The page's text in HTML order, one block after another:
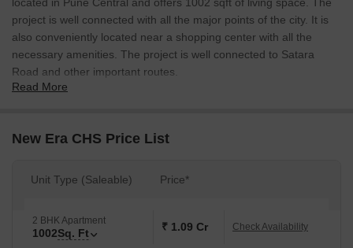
project is well connected with all the major points of the city. It is
also conveniently located near a shopping center with all the
necessary amenities. The project is well connected to Satara
Road and other important routes.
Read More
New Era CHS Price List
Unit Type (Saleable) Price*
2 BHK Apartment
1002Sq. Ft ₹ 1.09 Cr Check Availability